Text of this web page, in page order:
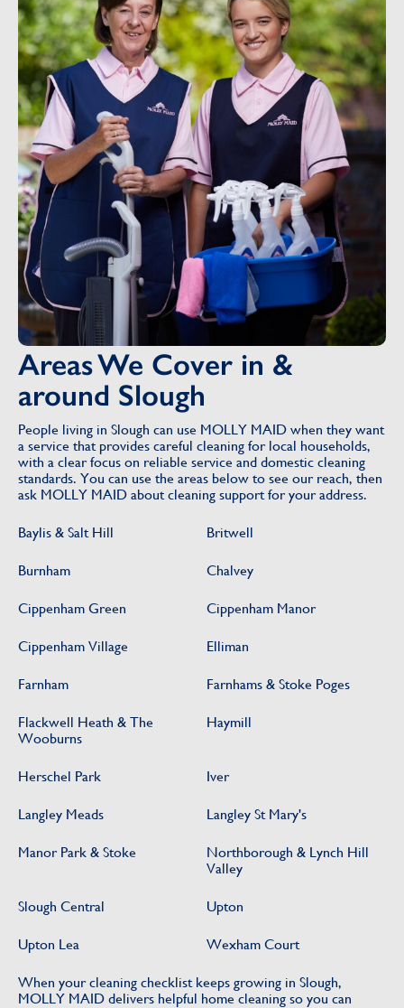
Areas We Cover in &
around Slough
People living in Slough can use MOLLY MAID when they want
a service that provides careful cleaning for local households,
with a clear focus on reliable service and domestic cleaning
standards. You can use the areas below to see our reach, then
ask MOLLY MAID about cleaning support for your address.
Baylis & Salt Hill Britwell
Burnham Chalvey
Cippenham Green Cippenham Manor
Cippenham Village Elliman
Farnham Farnhams & Stoke Poges
Flackwell Heath & The
Wooburns
Haymill
Herschel Park Iver
Langley Meads Langley St Mary's
Manor Park & Stoke
Northborough & Lynch Hill
Valley
Slough Central Upton
Upton Lea Wexham Court
When your cleaning checklist keeps growing in Slough,
MOLLY MAID delivers helpful home cleaning so you can